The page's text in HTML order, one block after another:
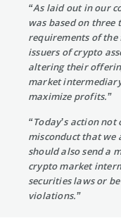
“As laid out in our
was based on
requirements of the
issuers of crypto
altering their
market
maximize profits.”
“Today’s action
misconduct that we
should also send a
crypto market
securities laws or
violations.”